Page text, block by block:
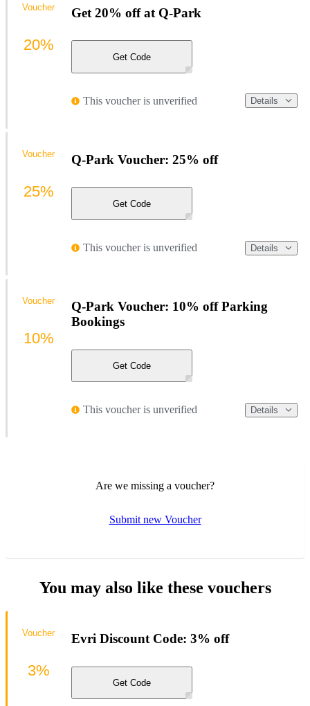
Get 20% off at Q-Park
Get Code
This voucher is unverified Details
Voucher
20%
Q-Park Voucher: 25% off
Get Code
This voucher is unverified Details
Voucher
25%
Q-Park Voucher: 10% off Parking
Bookings
Get Code
This voucher is unverified Details
Voucher
10%
Are we missing a voucher?
Submit new Voucher
You may also like these vouchers
Evri Discount Code: 3% off
Get Code
Voucher
3%